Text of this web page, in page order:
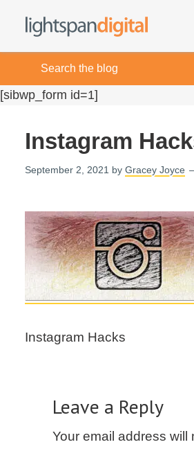
[sibwp_form id=1]
Instagram
September 2, 2021 by Gracey Joyce
Instagram Hacks
Leave a Reply
Your email address will